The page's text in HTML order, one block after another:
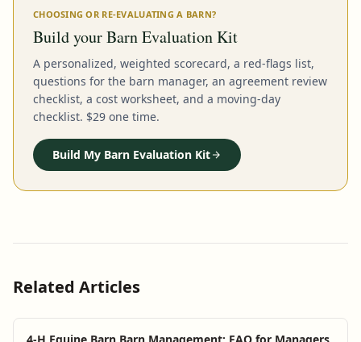
CHOOSING OR RE-EVALUATING A BARN?
Build your Barn Evaluation Kit
A personalized, weighted scorecard, a red-flags list,
questions for the barn manager, an agreement review
checklist, a cost worksheet, and a moving-day
checklist. $29 one time.
Build My Barn Evaluation Kit
Related Articles
4-H Equine Barn Barn Management: FAQ for Managers